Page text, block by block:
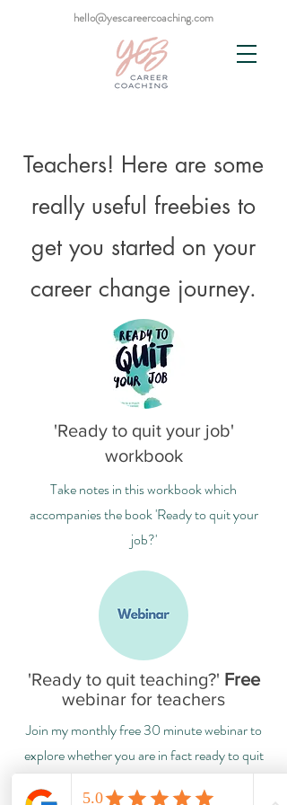
hello@yescareercoaching.com
Teachers! Here are some
really useful freebies to
get you started on your
career change journey.
'Ready to quit your job'
workbook
Take notes in this workbook which
accompanies the book 'Ready to quit your
job?'
'Ready to quit teaching?' Free
webinar for teachers
Join my monthly free 30 minute webinar to
explore whether you are in fact ready to quit
your job, or not (yet!)